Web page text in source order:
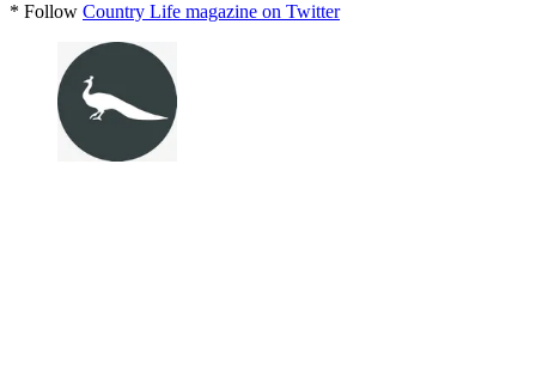
* Follow Country Life magazine on Twitter